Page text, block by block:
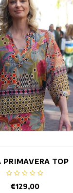
PRIMAVERA TOP
€129,00